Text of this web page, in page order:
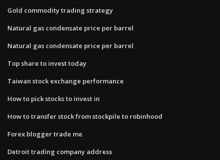
Gold commodity trading strategy
Natural gas condensate price per barrel
Natural gas condensate price per barrel
Top share to invest today
Taiwan stock exchange performance
How to pick stocks to invest in
How to transfer stock from stockpile to robinhood
Forex blogger trade me
Detroit trading company address